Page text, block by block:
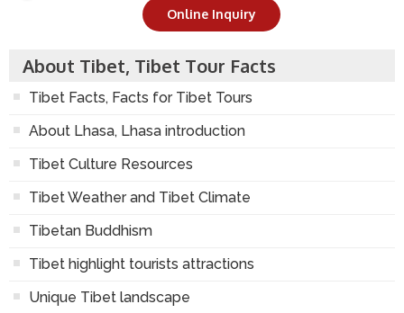
Online Inquiry
About Tibet, Tibet Tour Facts
Tibet Facts, Facts for Tibet Tours
About Lhasa, Lhasa introduction
Tibet Culture Resources
Tibet Weather and Tibet Climate
Tibetan Buddhism
Tibet highlight tourists attractions
Unique Tibet landscape